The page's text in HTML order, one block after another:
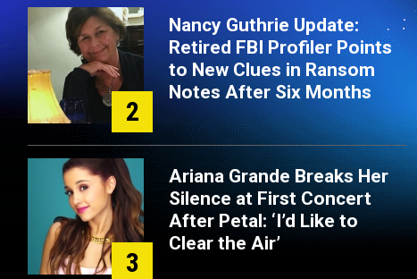
2
Nancy Guthrie Update:
Retired FBI Profiler Points
to New Clues in Ransom
Notes After Six Months
3
Ariana Grande Breaks Her
Silence at First Concert
After Petal: ‘I’d Like to
Clear the Air’